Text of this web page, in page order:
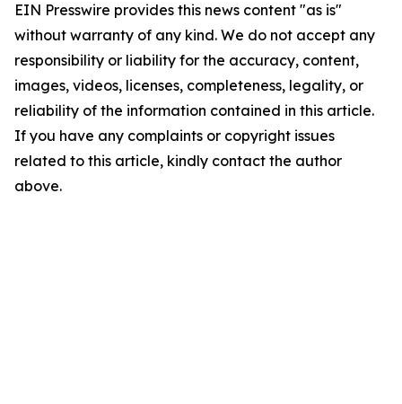
EIN Presswire provides this news content "as is"
without warranty of any kind. We do not accept any
responsibility or liability for the accuracy, content,
images, videos, licenses, completeness, legality, or
reliability of the information contained in this article.
If you have any complaints or copyright issues
related to this article, kindly contact the author
above.